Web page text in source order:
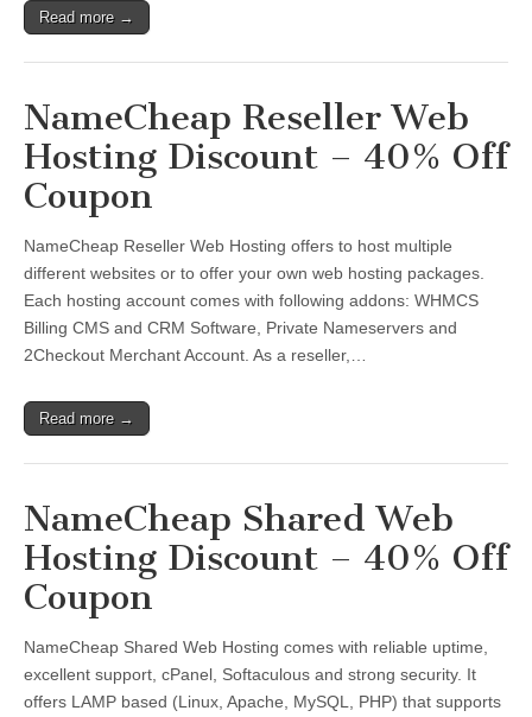
Read more →
NameCheap Reseller Web
Hosting Discount – 40% Off
Coupon
NameCheap Reseller Web Hosting offers to host multiple
different websites or to offer your own web hosting packages.
Each hosting account comes with following addons: WHMCS
Billing CMS and CRM Software, Private Nameservers and
2Checkout Merchant Account. As a reseller,…
Read more →
NameCheap Shared Web
Hosting Discount – 40% Off
Coupon
NameCheap Shared Web Hosting comes with reliable uptime,
excellent support, cPanel, Softaculous and strong security. It
offers LAMP based (Linux, Apache, MySQL, PHP) that supports